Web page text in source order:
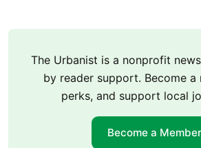
The Urbanist is a nonprofit
by reader support. Become a
perks, and support local
Become a Member